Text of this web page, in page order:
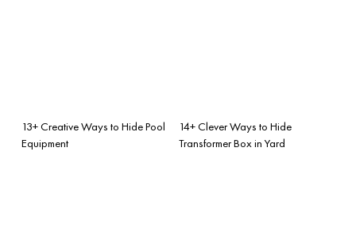
13+ Creative Ways to Hide Pool
Equipment
14+ Clever Ways to Hide
Transformer Box in Yard